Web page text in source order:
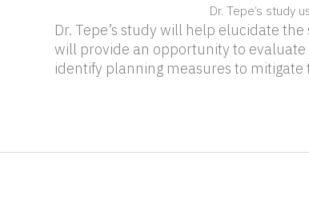
Dr. Tepe’s study
Dr. Tepe’s study will help elucidate
will provide an opportunity to
identify planning measures to